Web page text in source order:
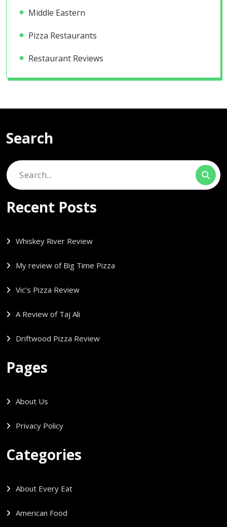
Middle Eastern
Pizza Restaurants
Restaurant Reviews
Search
Search
Recent Posts
Whiskey River Review
My review of Big Time Pizza
Vic’s Pizza Review
A Review of Taj Ali
Driftwood Pizza Review
Pages
About Us
Privacy Policy
Categories
About Every Eat
American Food